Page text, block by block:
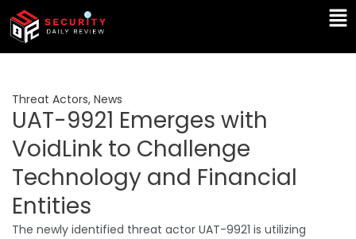
Skip
content
Threat Actors, News
UAT-9921 Emerges with
VoidLink to Challenge
Technology and Financial
Entities
The newly identified threat actor UAT-9921 is utilizing